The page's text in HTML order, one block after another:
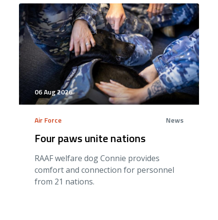
06 Aug 2026
Air Force News
Four paws unite nations
RAAF welfare dog Connie provides
comfort and connection for personnel
from 21 nations.